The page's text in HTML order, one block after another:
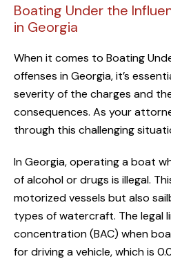
Boating Under the
in Georgia
When it comes to Boating
offenses in Georgia, it’s
severity of the charges and
consequences. As your
through this challenging
In Georgia, operating a boat
of alcohol or drugs is illegal.
motorized vessels but also
types of watercraft. The legal
concentration (BAC) when
for driving a vehicle, which is